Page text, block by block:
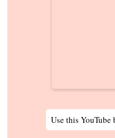
Use this YouTube